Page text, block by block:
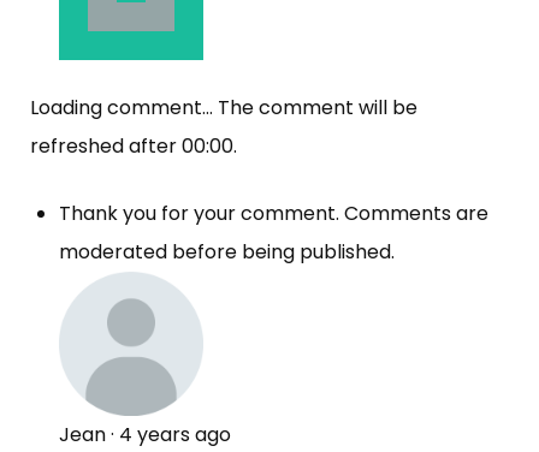
Loading comment... The comment will be
refreshed after00:00.
Thank you for your comment. Comments are
moderated before being published.
Jean· 4 years ago